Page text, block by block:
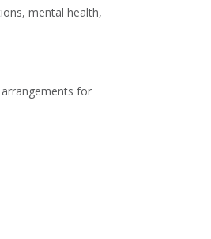
mental health,
arrangements for